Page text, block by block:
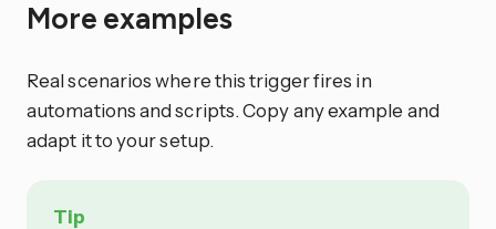
More examples
Real scenarios where this trigger fires in
automations and scripts. Copy any example and
adapt it to your setup.
Tip